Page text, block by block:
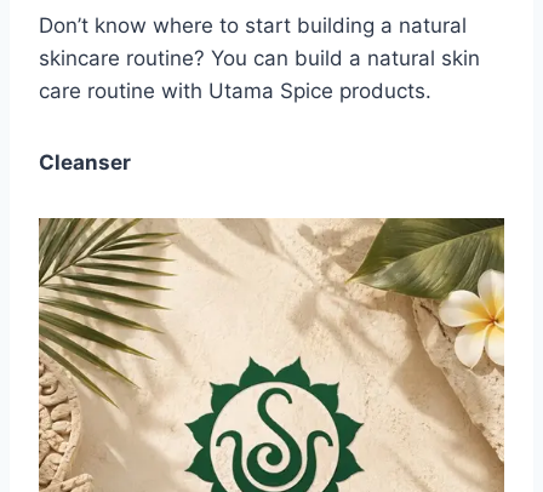
Don’t know where to start building a natural
skincare routine? You can build a natural skin
care routine with Utama Spice products.
Cleanser